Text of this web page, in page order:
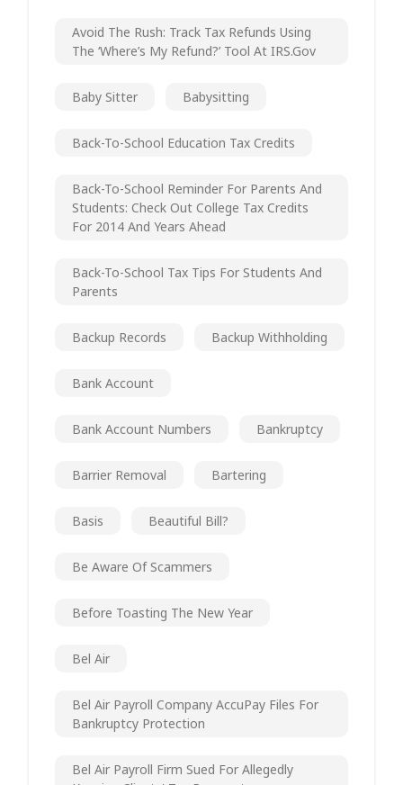
Avoid The Rush: Track Tax Refunds Using
The ‘Where’s My Refund?’ Tool At IRS.gov
Baby Sitter Babysitting
Back-To-School Education Tax Credits
Back-To-School Reminder For Parents And
Students: Check Out College Tax Credits
For 2014 And Years Ahead
Back-To-School Tax Tips For Students And
Parents
Backup Records Backup Withholding
Bank Account
Bank Account Numbers Bankruptcy
Barrier Removal Bartering
Basis Beautiful Bill?
Be Aware Of Scammers
Before Toasting The New Year
Bel Air
Bel Air Payroll Company AccuPay Files For
Bankruptcy Protection
Bel Air Payroll Firm Sued For Allegedly